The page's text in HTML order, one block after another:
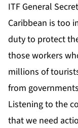
ITF General
Caribbean is too
duty to protect
those workers
millions of
from
Listening to the
that we need